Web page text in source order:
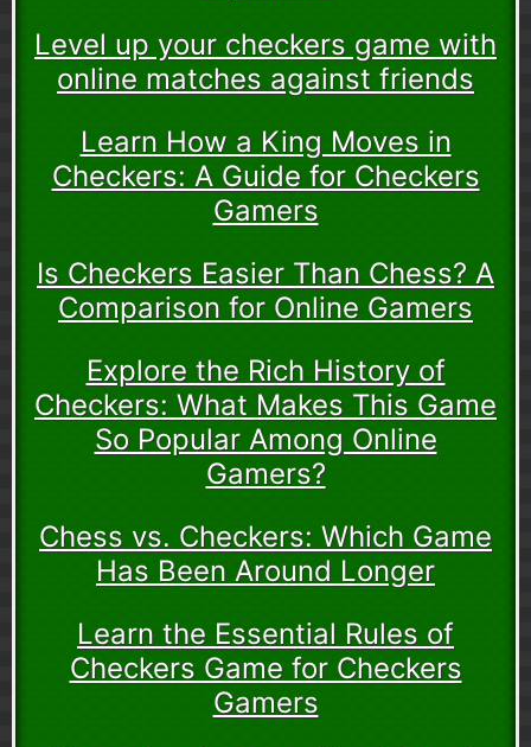
Level up your checkers game with
online matches against friends
Learn How a King Moves in
Checkers: A Guide for Checkers
Gamers
Is Checkers Easier Than Chess? A
Comparison for Online Gamers
Explore the Rich History of
Checkers: What Makes This Game
So Popular Among Online
Gamers?
Chess vs. Checkers: Which Game
Has Been Around Longer
Learn the Essential Rules of
Checkers Game for Checkers
Gamers